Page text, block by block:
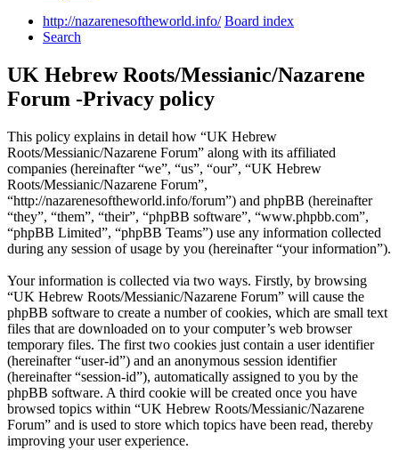
http://nazarenesoftheworld.info/ Board index
Search
UK Hebrew Roots/Messianic/Nazarene
Forum -Privacy policy
This policy explains in detail how “UK Hebrew
Roots/Messianic/Nazarene Forum” along with its affiliated
companies (hereinafter “we”, “us”, “our”, “UK Hebrew
Roots/Messianic/Nazarene Forum”,
“http://nazarenesoftheworld.info/forum”) and phpBB (hereinafter
“they”, “them”, “their”, “phpBB software”, “www.phpbb.com”,
“phpBB Limited”, “phpBB Teams”) use any information collected
during any session of usage by you (hereinafter “your information”).
Your information is collected via two ways. Firstly, by browsing
“UK Hebrew Roots/Messianic/Nazarene Forum” will cause the
phpBB software to create a number of cookies, which are small text
files that are downloaded on to your computer’s web browser
temporary files. The first two cookies just contain a user identifier
(hereinafter “user-id”) and an anonymous session identifier
(hereinafter “session-id”), automatically assigned to you by the
phpBB software. A third cookie will be created once you have
browsed topics within “UK Hebrew Roots/Messianic/Nazarene
Forum” and is used to store which topics have been read, thereby
improving your user experience.